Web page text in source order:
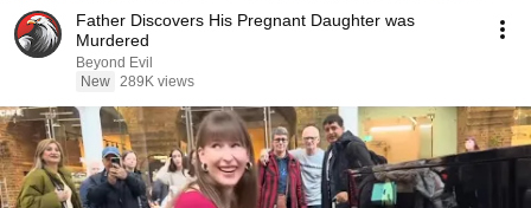
Father Discovers His Pregnant Daughter was
Murdered
Beyond Evil
New 289K views